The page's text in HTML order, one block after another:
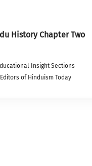
History Chapter Two
Insight Sections
Editors of Hinduism Today